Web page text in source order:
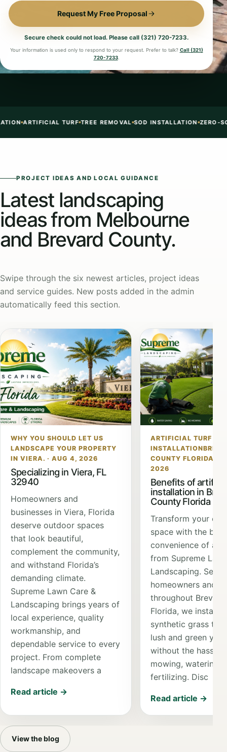
Request My Free Proposal
Secure check could not load. Please call (321) 720-7233.
Your information is used only to respond to your request. Prefer to talk? Call (321)
720-7233.
INSTALLATION ZERO-SCAPE + TURF + ROCK CONCRETE EDGING
PROJECT IDEAS AND LOCAL GUIDANCE
Latest landscaping
ideas from Melbourne
and Brevard County.
Swipe through the six newest articles, project ideas
and service guides. New posts added in the admin
automatically feed this section.
WHY YOU SHOULD LET US
LANDSCAPE YOUR PROPERTY
IN VIERA. · AUG 4, 2026
Specializing in Viera, FL
32940
Homeowners and
businesses in Viera, Florida
deserve outdoor spaces
that look beautiful,
complement the community,
and withstand Florida’s
demanding climate.
Supreme Lawn Care &
Landscaping brings years of
local experience, quality
workmanship, and
dependable service to every
project. From complete
landscape makeovers a
Read article →
ARTIFICIAL TURF
COUNTY FLORIDA ·
2026
Benefits of
installation in
County Florida
Transform your
space with the
convenience of
from Supreme
Landscaping.
homeowners and
throughout
Florida, we install
synthetic grass
lush and green
without the hassle
mowing, watering,
fertilizing. Disc
Read article →
View the blog